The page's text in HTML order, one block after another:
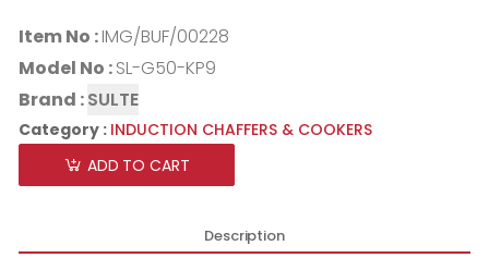
Item No :IMG/BUF/00228
Model No :SL-G50-KP9
Brand :SULTE
Category : INDUCTION CHAFFERS & COOKERS
ADD TO CART
Description